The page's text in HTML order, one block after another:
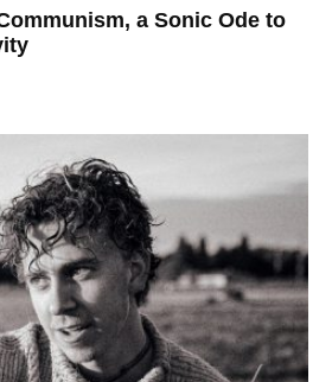
a Sonic Ode to